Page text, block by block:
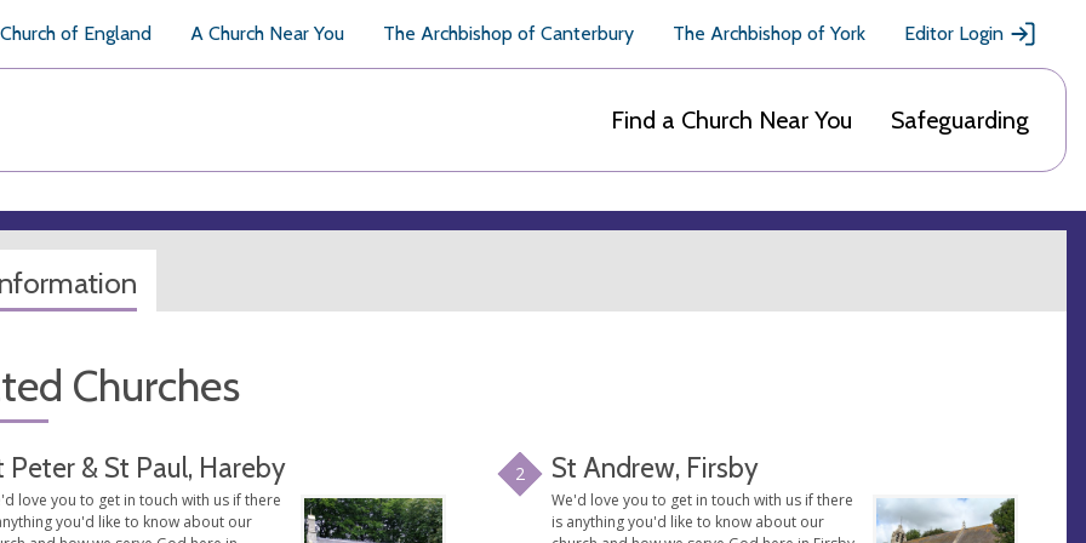
of England A Church Near You The Archbishop of Canterbury The Archbishop of York Editor Login
Find a Church Near You Safeguarding
Churches
Peter & St Paul, Hareby
love you to get in touch with us if there
you'd like to know about our
2 St Andrew, Firsby
We'd love you to get in touch with us if there
is anything you'd like to know about our